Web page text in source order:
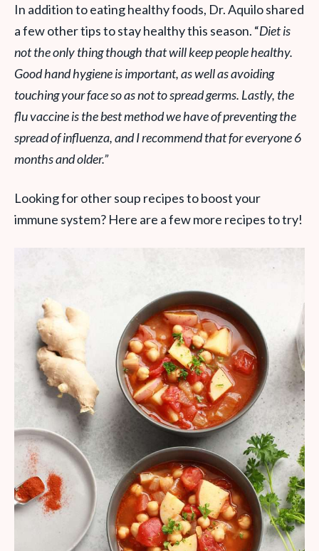
In addition to eating healthy foods, Dr. Aquilo shared
a few other tips to stay healthy this season. “Diet is
not the only thing though that will keep people healthy.
Good hand hygiene is important, as well as avoiding
touching your face so as not to spread germs. Lastly, the
flu vaccine is the best method we have of preventing the
spread of influenza, and I recommend that for everyone 6
months and older.”
Looking for other soup recipes to boost your
immune system? Here are a few more recipes to try!